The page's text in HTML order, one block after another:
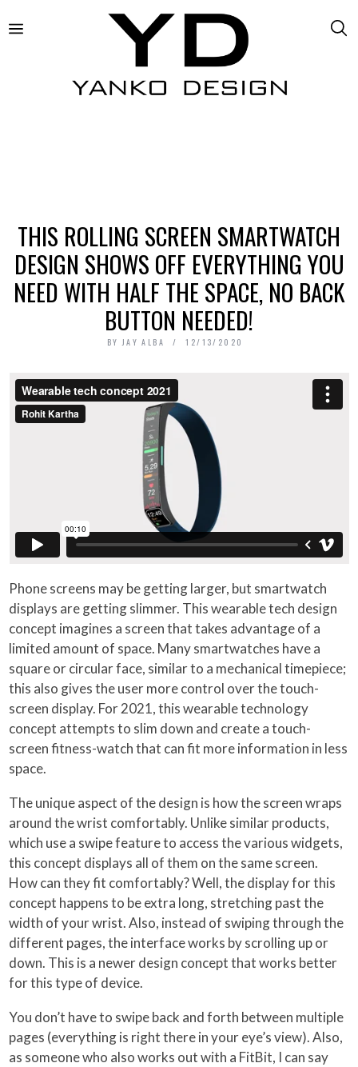
THIS ROLLING SCREEN SMARTWATCH
DESIGN SHOWS OFF EVERYTHING YOU
NEED WITH HALF THE SPACE, NO BACK
BUTTON NEEDED!
BY JAY ALBA 12/13/2020
Phone screens may be getting larger, but smartwatch
displays are getting slimmer. This wearable tech design
concept imagines a screen that takes advantage of a
limited amount of space. Many smartwatches have a
square or circular face, similar to a mechanical timepiece;
this also gives the user more control over the touch-
screen display. For 2021, this wearable technology
concept attempts to slim down and create a touch-
screen fitness-watch that can fit more information in less
space.
The unique aspect of the design is how the screen wraps
around the wrist comfortably. Unlike similar products,
which use a swipe feature to access the various widgets,
this concept displays all of them on the same screen.
How can they fit comfortably? Well, the display for this
concept happens to be extra long, stretching past the
width of your wrist. Also, instead of swiping through the
different pages, the interface works by scrolling up or
down. This is a newer design concept that works better
for this type of device.
You don’t have to swipe back and forth between multiple
pages (everything is right there in your eye’s view). Also,
as someone who also works out with a FitBit, I can say